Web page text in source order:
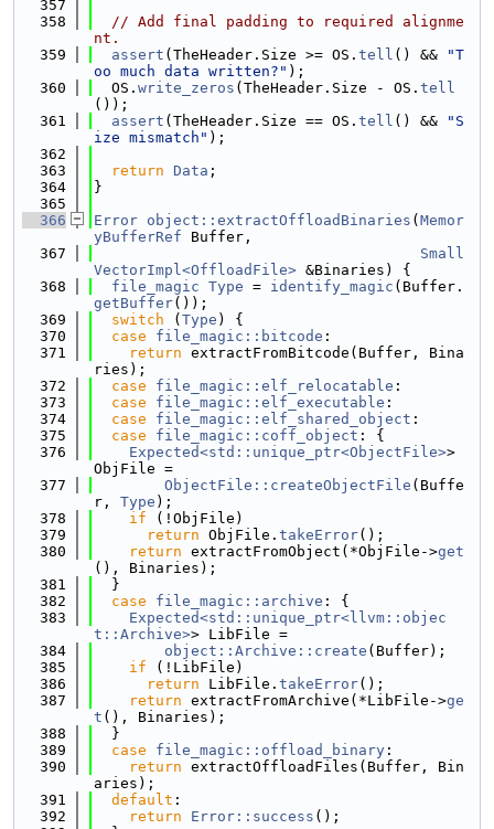
  357
  358
// Add final padding to required alignme
nt.
  359
assert (TheHeader.Size >= OS. tell () &&
"T
oo much data written?" );
  360
  OS.
write_zeros (TheHeader.Size - OS. tell
());
  361
assert (TheHeader.Size == OS. tell () &&
"S
ize mismatch" );
  362
  363
return Data ;
  364
}
  365
  366
Error object::extractOffloadBinaries ( Memor
yBufferRef Buffer,
  367
Small
VectorImpl<OffloadFile> &Binaries) {
  368
file_magic Type = identify_magic (Buffer.
getBuffer());
  369
switch ( Type ) {
  370
case file_magic::bitcode :
  371
return extractFromBitcode(Buffer, Bina
ries);
  372
case file_magic::elf_relocatable :
  373
case file_magic::elf_executable :
  374
case file_magic::elf_shared_object :
  375
case file_magic::coff_object : {
  376
Expected<std::unique_ptr<ObjectFile>>
ObjFile =
  377
ObjectFile::createObjectFile (Buffe
r, Type );
  378
if (!ObjFile)
  379
return ObjFile. takeError();
  380
return extractFromObject(*ObjFile->get
(), Binaries);
  381
  }
  382
case file_magic::archive : {
  383
Expected<std::unique_ptr<llvm::objec
t::Archive>> LibFile =
  384
object::Archive::create (Buffer);
  385
if (!LibFile)
  386
return LibFile. takeError();
  387
return extractFromArchive(*LibFile->ge
t (), Binaries);
  388
  }
  389
case file_magic::offload_binary :
  390
return extractOffloadFiles(Buffer, Bin
aries);
  391
default :
  392
return Error::success ();